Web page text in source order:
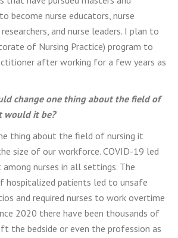
become nurse educators, nurse
and nurse leaders. I plan to
of Nursing Practice) program to
after working for a few years as
change one thing about the field of
would it be?
thing about the field of nursing it
size of our workforce. COVID-19 led
nurses in all settings. The
hospitalized patients led to unsafe
and required nurses to work overtime
2020 there have been thousands of
the bedside or even the profession as